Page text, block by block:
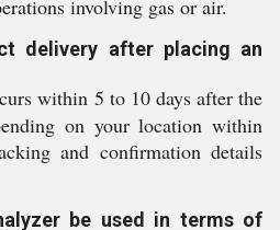
involving gas or air.
delivery after placing an
within 5 to 10 days after the
on your location within
and confirmation details
be used in terms of